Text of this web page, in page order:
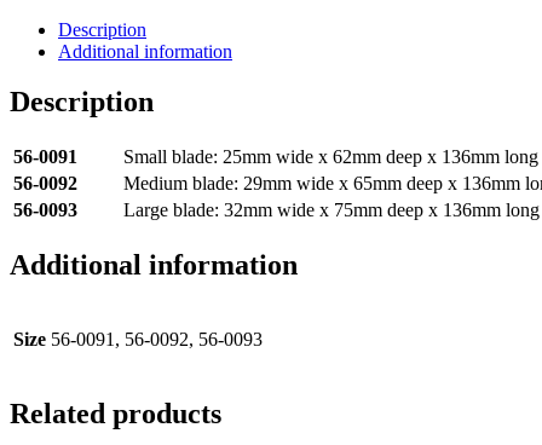
Description
Additional information
Description
56-0091
Small blade: 25mm wide x 62mm deep x 136mm long
56-0092
Medium blade: 29mm wide x 65mm deep x 136mm
56-0093
Large blade: 32mm wide x 75mm deep x 136mm long
Additional information
Size 56-0091, 56-0092, 56-0093
Related products